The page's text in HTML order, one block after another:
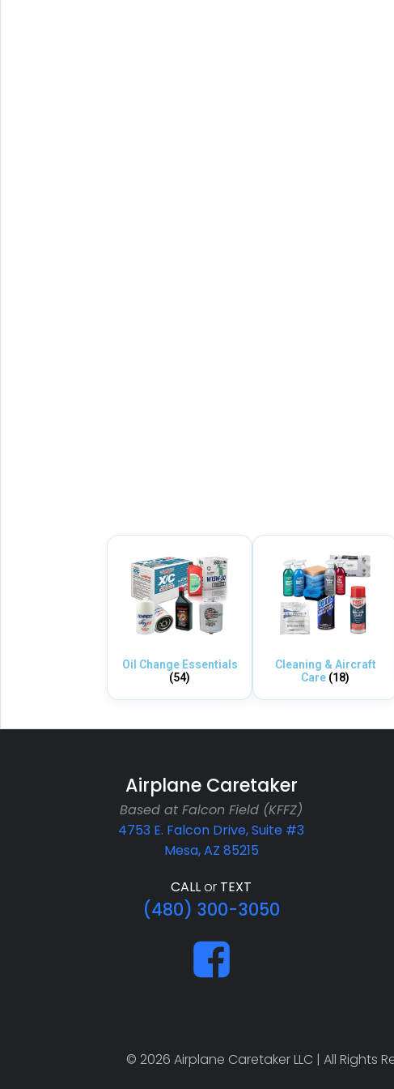
Oil Change Essentials
(54)
Cleaning & Aircraft
Care (18)
Airplane Caretaker
Based at Falcon Field (KFFZ)
4753 E. Falcon Drive, Suite #3
Mesa, AZ 85215
CALLor TEXT
(480) 300-3050
© 2026 Airplane Caretaker LLC | All